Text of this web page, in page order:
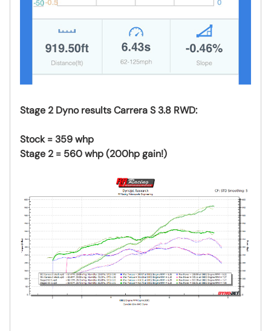
Stage 2 Dyno results Carrera S 3.8 RWD:
Stock = 359 whp
Stage 2 = 560 whp (200hp gain!)